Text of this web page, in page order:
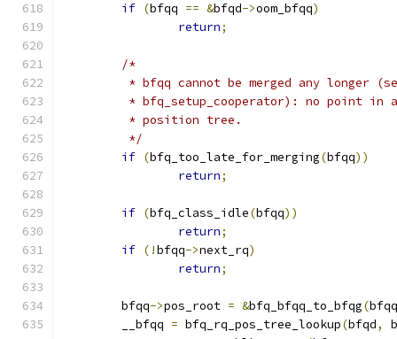
if (bfqq == &bfqd->oom_bfqq)
return;
/*
* bfqq cannot be merged any longer
* bfq_setup_cooperator): no point in
	 * position tree.
	 */
if (bfq_too_late_for_merging(bfqq))
return;
if (bfq_class_idle(bfqq))
return;
if (!bfqq->next_rq)
return;
	bfqq
->pos_root = &bfq_bfqq_to_bfqg(bfqq
	__bfqq
= bfq_rq_pos_tree_lookup(bfqd,